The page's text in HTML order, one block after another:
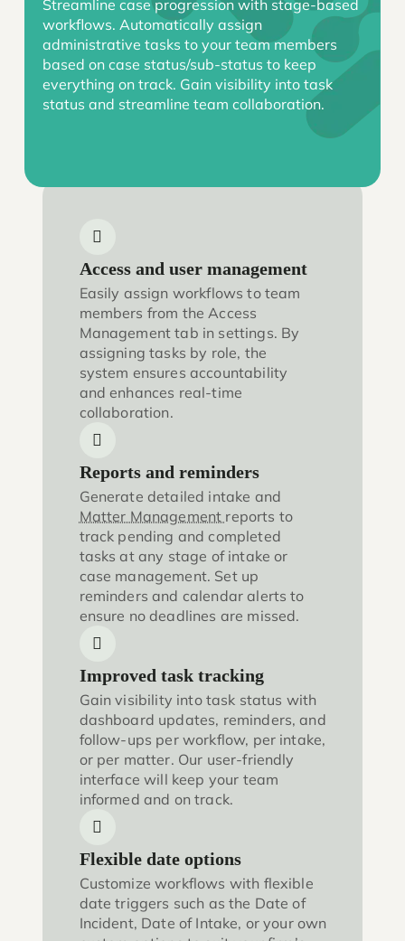
Access and user management
Easily assign workflows to team
members from the Access
Management tab in settings. By
assigning tasks by role, the
system ensures accountability
and enhances real-time
collaboration.
Reports and reminders
Generate detailed intake and
Matter Management reports to
track pending and completed
tasks at any stage of intake or
case management. Set up
reminders and calendar alerts to
ensure no deadlines are missed.
Improved task tracking
Gain visibility into task status with
dashboard updates, reminders, and
follow-ups per workflow, per intake,
or per matter. Our user-friendly
interface will keep your team
informed and on track.
Flexible date options
Customize workflows with flexible
date triggers such as the Date of
Incident, Date of Intake, or your own
Streamline case progression with stage-based
workflows. Automatically assign
administrative tasks to your team members
based on case status/sub-status to keep
everything on track. Gain visibility into task
status and streamline team collaboration.